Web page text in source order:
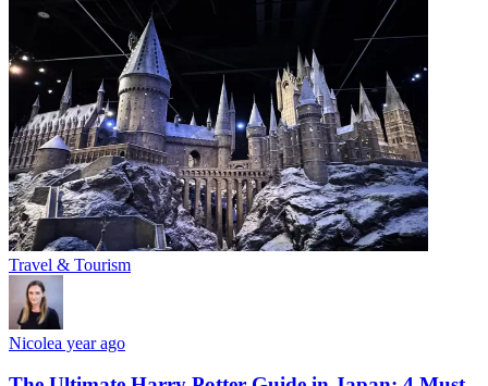
Travel & Tourism
Nicolea year ago